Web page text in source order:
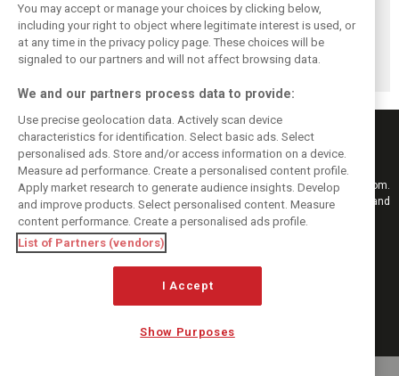
Vowles defends
struggling
Williams: ‘Positive
changes are
masked’
Sainz: Williams
struggles an ‘eye
opener’ but
turnaround
achievable
Sainz and Albon
admit Williams
2026 targets are
now out of reach
Keep informed with the latest F1 news, reports and results from F1i.com.
Also bringing you live reporting, features, interviews, videos, pictures and
classic content.
Copyright © 2026
DIGITAL MOTORSPORT MEDIA, All rights reserved
MANAGE PREFERENCES
You may accept or manage your choices by clicking below,
including your right to object where legitimate interest is used, or
at any time in the privacy policy page. These choices will be
signaled to our partners and will not affect browsing data.
We and our partners process data to provide:
Use precise geolocation data. Actively scan device
characteristics for identification. Select basic ads. Select
personalised ads. Store and/or access information on a device.
Measure ad performance. Create a personalised content profile.
Apply market research to generate audience insights. Develop
and improve products. Select personalised content. Measure
content performance. Create a personalised ads profile.
List of Partners (vendors)
I Accept
Show Purposes